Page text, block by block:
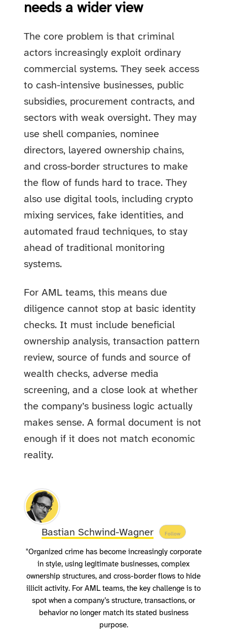
needs a wider view
The core problem is that criminal
actors increasingly exploit ordinary
commercial systems. They seek access
to cash-intensive businesses, public
subsidies, procurement contracts, and
sectors with weak oversight. They may
use shell companies, nominee
directors, layered ownership chains,
and cross-border structures to make
the flow of funds hard to trace. They
also use digital tools, including crypto
mixing services, fake identities, and
automated fraud techniques, to stay
ahead of traditional monitoring
systems.
For AML teams, this means due
diligence cannot stop at basic identity
checks. It must include beneficial
ownership analysis, transaction pattern
review, source of funds and source of
wealth checks, adverse media
screening, and a close look at whether
the company’s business logic actually
makes sense. A formal document is not
enough if it does not match economic
reality.
Bastian Schwind-Wagner Follow
"Organized crime has become increasingly corporate
in style, using legitimate businesses, complex
ownership structures, and cross-border flows to hide
illicit activity. For AML teams, the key challenge is to
spot when a company’s structure, transactions, or
behavior no longer match its stated business
purpose.